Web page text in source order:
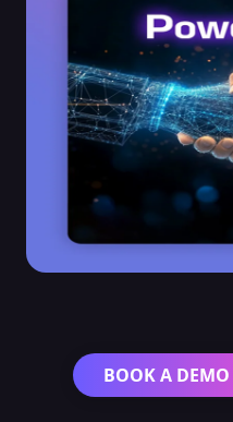
BOOK A DEMO